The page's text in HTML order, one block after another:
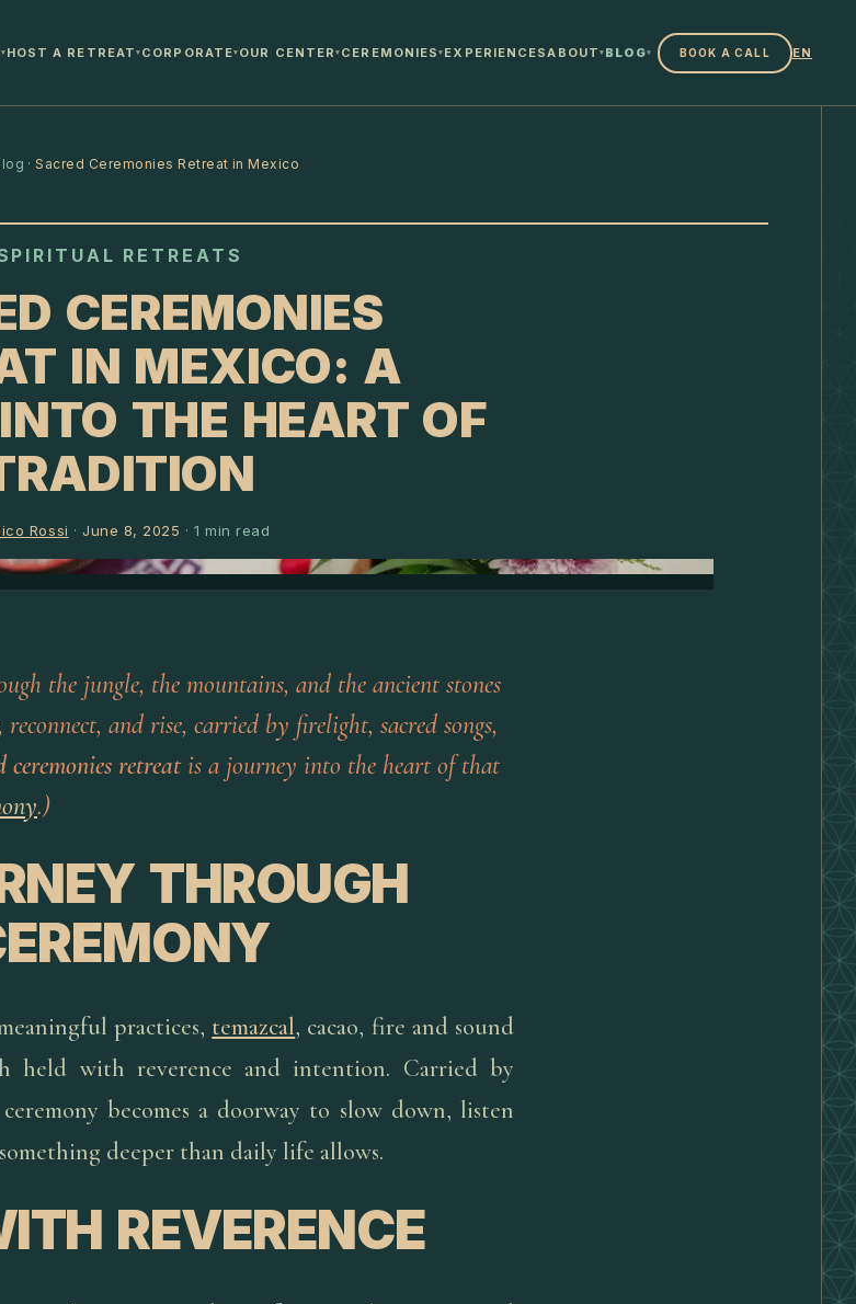
▾ HOST A RETREAT▾ CORPORATE▾ OUR CENTER▾ CEREMONIES▾ EXPERIENCESABOUT ▾ BLOG▾ BOOK A CALL EN
·Sacred Ceremonies Retreat in Mexico
RETREATS
CEREMONIES
IN MEXICO: A
THE HEART OF
Rossi ·June 8, 2025 · 1 min read
the jungle, the mountains, and the ancient stones
and rise, carried by firelight, sacred songs,
ceremonies retreatis a journey into the heart of that
.)
THROUGH
practices, temazcal, cacao, fire and sound
held with reverence and intention. Carried by
becomes a doorway to slow down, listen
deeper than daily life allows.
REVERENCE